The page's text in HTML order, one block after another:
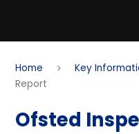
Home Key
Report
Ofsted